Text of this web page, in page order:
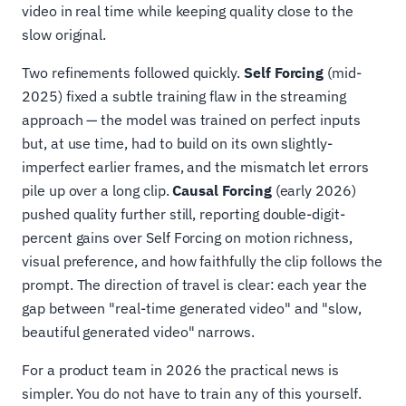
video in real time while keeping quality close to the
slow original.
Two refinements followed quickly. Self Forcing (mid-
2025) fixed a subtle training flaw in the streaming
approach — the model was trained on perfect inputs
but, at use time, had to build on its own slightly-
imperfect earlier frames, and the mismatch let errors
pile up over a long clip.Causal Forcing(early 2026)
pushed quality further still, reporting double-digit-
percent gains over Self Forcing on motion richness,
visual preference, and how faithfully the clip follows the
prompt. The direction of travel is clear: each year the
gap between "real-time generated video" and "slow,
beautiful generated video" narrows.
For a product team in 2026 the practical news is
simpler. You do not have to train any of this yourself.